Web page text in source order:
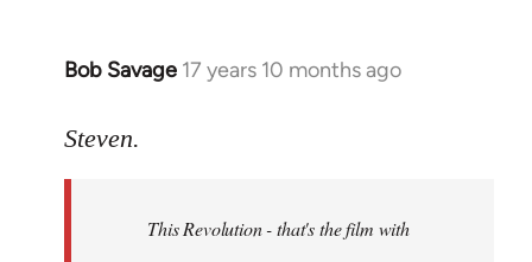
Bob Savage 17 years 10 months ago
In
to
libcom.org
Steven.
This Revolution - that's the film with